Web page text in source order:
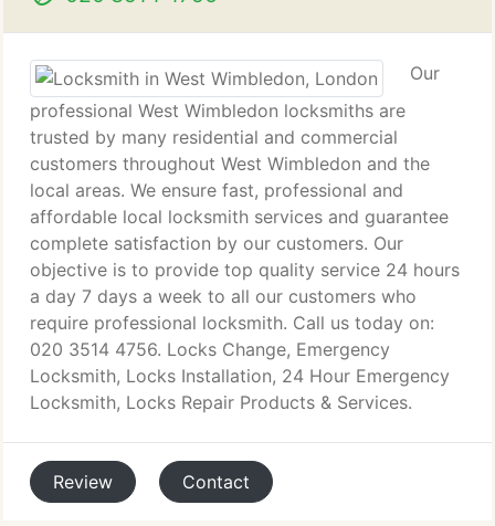
Our
professional West Wimbledon locksmiths are
trusted by many residential and commercial
customers throughout West Wimbledon and the
local areas. We ensure fast, professional and
affordable local locksmith services and guarantee
complete satisfaction by our customers. Our
objective is to provide top quality service 24 hours
a day 7 days a week to all our customers who
require professional locksmith. Call us today on:
020 3514 4756. Locks Change, Emergency
Locksmith, Locks Installation, 24 Hour Emergency
Locksmith, Locks Repair Products & Services.
Review Contact